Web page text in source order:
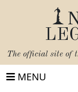
The official site of
MENU